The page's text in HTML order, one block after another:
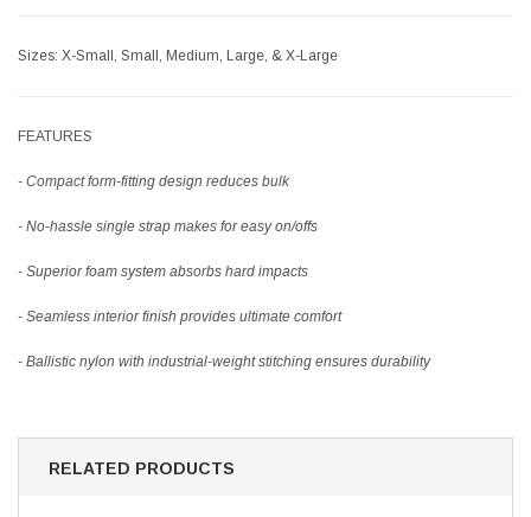
Sizes: X-Small, Small, Medium, Large, & X-Large
FEATURES
- Compact form-fitting design reduces bulk
- No-hassle single strap makes for easy on/offs
- Superior foam system absorbs hard impacts
- Seamless interior finish provides ultimate comfort
- Ballistic nylon with industrial-weight stitching ensures durability
RELATED PRODUCTS